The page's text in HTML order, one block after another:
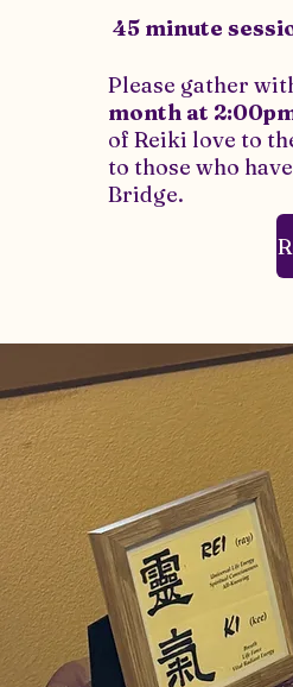
45 minute
Please gather
month at
of Reiki love to
to those who
Bridge.